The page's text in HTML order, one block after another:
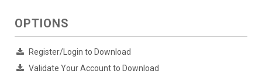
OPTIONS
Register/Login to Download
Validate Your Account to Download